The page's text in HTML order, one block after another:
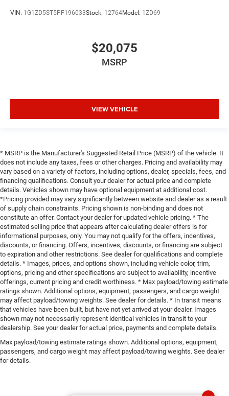
VIN: 1G1ZD5ST5PF196033Stock: 12764Model: 1ZD69
$20,075
MSRP
VIEW VEHICLE
* MSRP is the Manufacturer's Suggested Retail Price (MSRP) of the vehicle. It
does not include any taxes, fees or other charges. Pricing and availability may
vary based on a variety of factors, including options, dealer, specials, fees, and
financing qualifications. Consult your dealer for actual price and complete
details. Vehicles shown may have optional equipment at additional cost.
*Pricing provided may vary significantly between website and dealer as a result
of supply chain constraints. Pricing shown is non-binding and does not
constitute an offer. Contact your dealer for updated vehicle pricing. * The
estimated selling price that appears after calculating dealer offers is for
informational purposes, only. You may not qualify for the offers, incentives,
discounts, or financing. Offers, incentives, discounts, or financing are subject
to expiration and other restrictions. See dealer for qualifications and complete
details. * Images, prices, and options shown, including vehicle color, trim,
options, pricing and other specifications are subject to availability, incentive
offerings, current pricing and credit worthiness. * Max payload/towing estimate
ratings shown. Additional options, equipment, passengers, and cargo weight
may affect payload/towing weights. See dealer for details. * In transit means
that vehicles have been built, but have not yet arrived at your dealer. Images
shown may not necessarily represent identical vehicles in transit to your
dealership. See your dealer for actual price, payments and complete details.
Max payload/towing estimate ratings shown. Additional options, equipment,
passengers, and cargo weight may affect payload/towing weights. See dealer
for details.